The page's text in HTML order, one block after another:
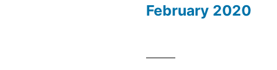
February 2020